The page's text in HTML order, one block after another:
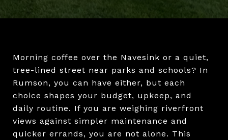
Morning coffee over the Navesink or a quiet,
tree-lined street near parks and schools? In
Rumson, you can have either, but each
choice shapes your budget, upkeep, and
daily routine. If you are weighing riverfront
views against simpler maintenance and
quicker errands, you are not alone. This